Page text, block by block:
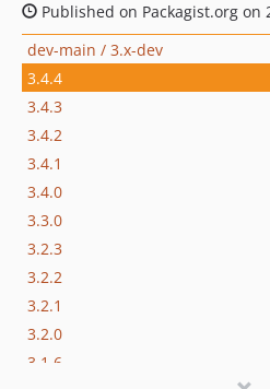
Published on Packagist.org on
dev-main / 3.x-dev
3.4.4
3.4.3
3.4.2
3.4.1
3.4.0
3.3.0
3.2.3
3.2.2
3.2.1
3.2.0
3.1.6